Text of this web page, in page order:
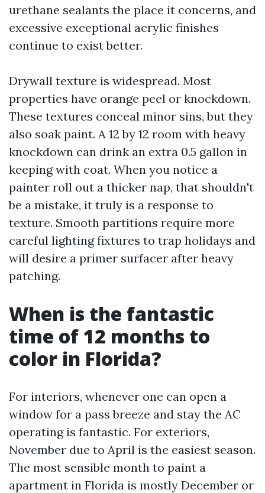
urethane sealants the place it concerns, and
excessive exceptional acrylic finishes
continue to exist better.
Drywall texture is widespread. Most
properties have orange peel or knockdown.
These textures conceal minor sins, but they
also soak paint. A 12 by 12 room with heavy
knockdown can drink an extra 0.5 gallon in
keeping with coat. When you notice a
painter roll out a thicker nap, that shouldn't
be a mistake, it truly is a response to
texture. Smooth partitions require more
careful lighting fixtures to trap holidays and
will desire a primer surfacer after heavy
patching.
When is the fantastic
time of 12 months to
color in Florida?
For interiors, whenever one can open a
window for a pass breeze and stay the AC
operating is fantastic. For exteriors,
November due to April is the easiest season.
The most sensible month to paint a
apartment in Florida is mostly December or